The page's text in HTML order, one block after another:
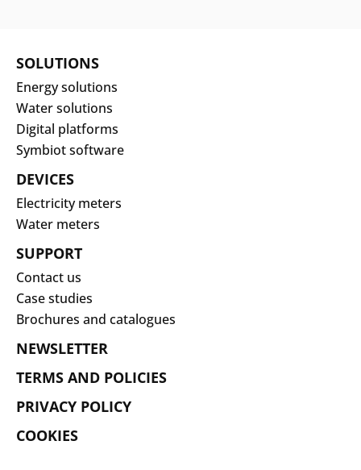
SOLUTIONS
Energy solutions
Water solutions
Digital platforms
Symbiot software
DEVICES
Electricity meters
Water meters
SUPPORT
Contact us
Case studies
Brochures and catalogues
NEWSLETTER
TERMS AND POLICIES
PRIVACY POLICY
COOKIES